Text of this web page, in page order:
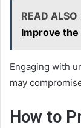
READ ALSO
Improve
Engaging with
may
How to